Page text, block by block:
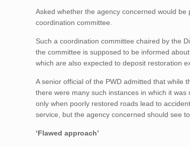
Asked whether the agency concerned would
coordination committee.
Such a coordination committee chaired by the
the committee is supposed to be informed
which are also expected to deposit restoration
A senior official of the PWD admitted that while
there were many such instances in which it
only when poorly restored roads lead to
service, but the agency concerned should see
‘Flawed approach’